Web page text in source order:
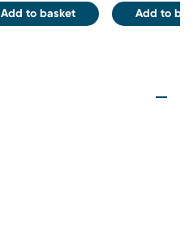
Add to basket Add to